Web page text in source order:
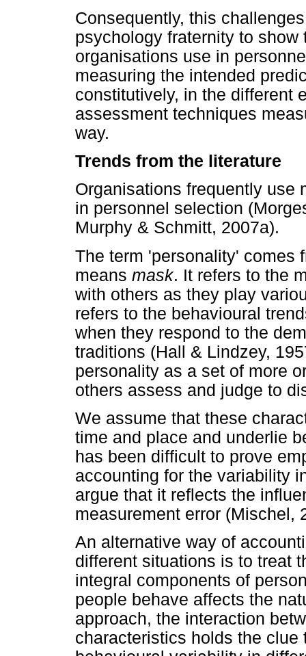
Consequently, this
psychology fraternity to
organisations use in
measuring the intended
constitutively, in the different
assessment techniques
way.
Trends from the literature
Organisations frequently use
in personnel selection
Murphy & Schmitt, 2007a).
The term 'personality' comes
means mask. It refers to the
with others as they play
refers to the behavioural
when they respond to the
traditions (Hall & Lindzey,
personality as a set of more
others assess and judge to
We assume that these
time and place and underlie
has been difficult to prove
accounting for the variability
argue that it reflects the
measurement error (Mischel,
An alternative way of
different situations is to treat
integral components of
people behave affects the
approach, the interaction
characteristics holds the